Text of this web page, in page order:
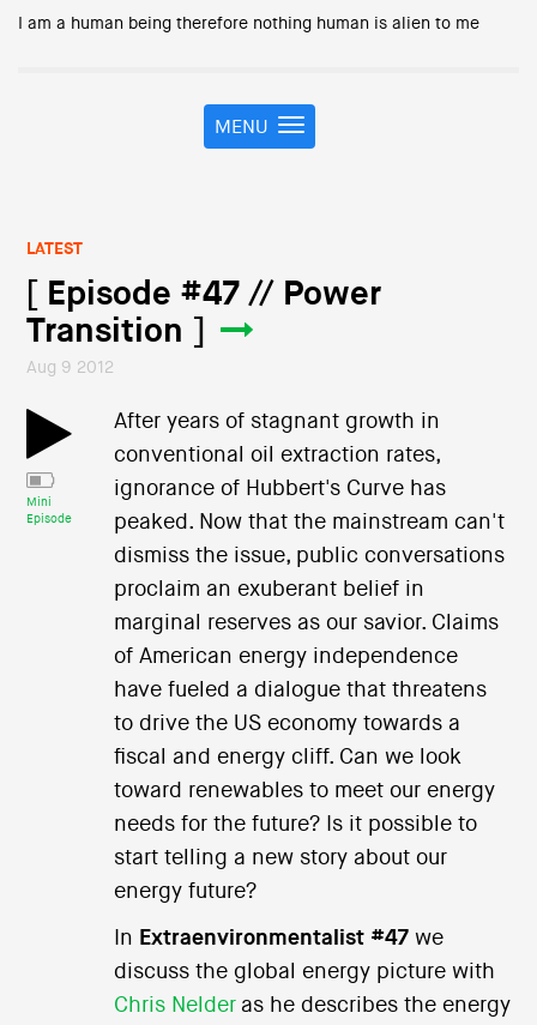
I am a human being therefore nothing human is alien to me
T
o
n
a
t
i
o
MENU
LATEST
[ Episode #47 // Power
Transition ]
Aug 9 2012
Mini
Episode
After years of stagnant growth in
conventional oil extraction rates,
ignorance of Hubbert's Curve has
peaked. Now that the mainstream can't
dismiss the issue, public conversations
proclaim an exuberant belief in
marginal reserves as our savior. Claims
of American energy independence
have fueled a dialogue that threatens
to drive the US economy towards a
fiscal and energy cliff. Can we look
toward renewables to meet our energy
needs for the future? Is it possible to
start telling a new story about our
energy future?
In Extraenvironmentalist #47we
discuss the global energy picture with
Chris Nelderas he describes the energy